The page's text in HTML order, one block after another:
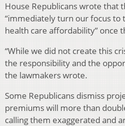
House Republicans wrote that
“immediately turn our focus to
health care affordability” once
“While we did not create this
the responsibility and the
the lawmakers wrote.
Some Republicans dismiss
premiums will more than
calling them exaggerated and